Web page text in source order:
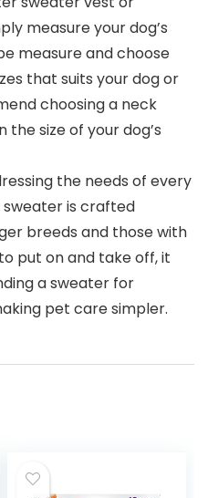
measure your dog’s
measure and choose
that suits your dog or
choosing a neck
size of your dog’s
the needs of every
is crafted
breeds and those with
put on and take off, it
a sweater for
pet care simpler.